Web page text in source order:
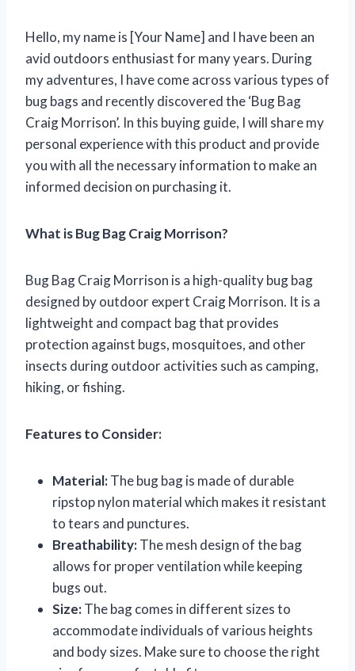
Hello, my name is [Your Name] and I have been an
avid outdoors enthusiast for many years. During
my adventures, I have come across various types of
bug bags and recently discovered the ‘Bug Bag
Craig Morrison’. In this buying guide, I will share my
personal experience with this product and provide
you with all the necessary information to make an
informed decision on purchasing it.
What is Bug Bag Craig Morrison?
Bug Bag Craig Morrison is a high-quality bug bag
designed by outdoor expert Craig Morrison. It is a
lightweight and compact bag that provides
protection against bugs, mosquitoes, and other
insects during outdoor activities such as camping,
hiking, or fishing.
Features to Consider:
Material:The bug bag is made of durable
ripstop nylon material which makes it resistant
to tears and punctures.
Breathability:The mesh design of the bag
allows for proper ventilation while keeping
bugs out.
Size:The bag comes in different sizes to
accommodate individuals of various heights
and body sizes. Make sure to choose the right